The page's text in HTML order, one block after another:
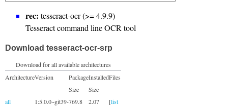
rec: tesseract-ocr (>= 4.9.9)
Tesseract command line OCR tool
Download tesseract-ocr-srp
Download for all available architectures
ArchitectureVersion
Package
Size
Installed
Size
Files
all
1:5.0.0~git39-769.8
2.07
[list